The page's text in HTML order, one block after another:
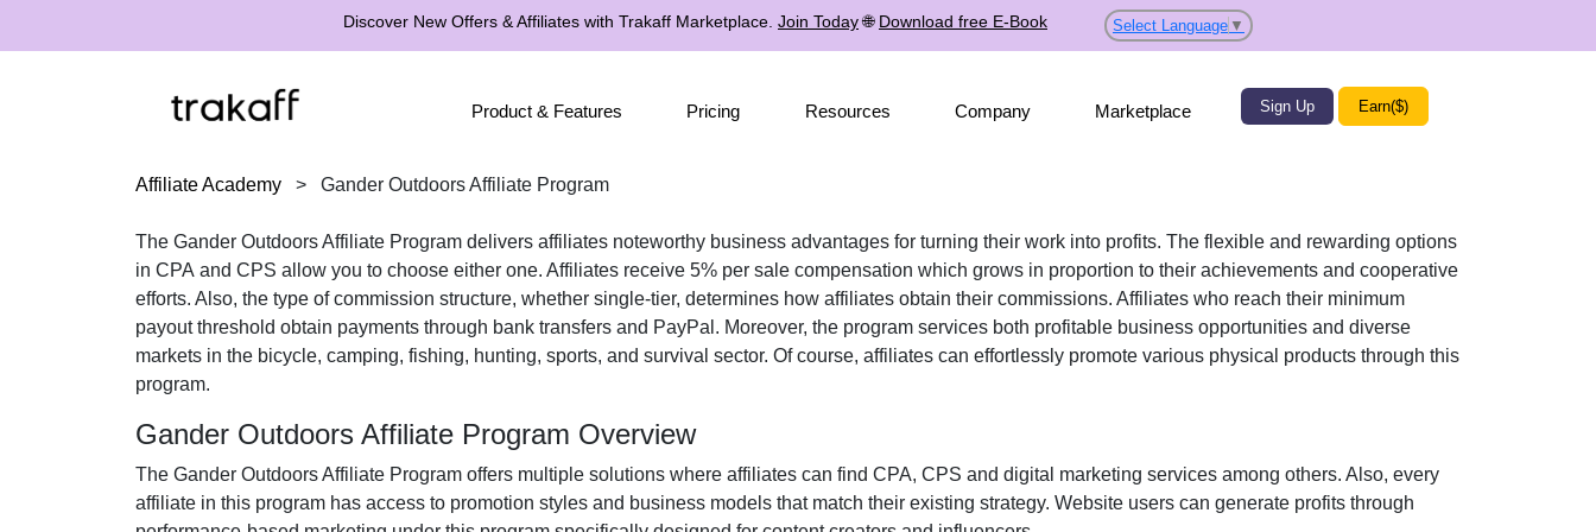
Discover New Offers & Affiliates with Trakaff Marketplace. Join Today🌐 Download free E-Book Select Language ▼
Product & Features Pricing Resources Company Marketplace Sign Up Earn($)
Affiliate Academy > Gander Outdoors Affiliate Program
The Gander Outdoors Affiliate Program delivers affiliates noteworthy business advantages for turning their work into profits. The flexible and rewarding options
in CPA and CPS allow you to choose either one. Affiliates receive 5% per sale compensation which grows in proportion to their achievements and cooperative
efforts. Also, the type of commission structure, whether single-tier, determines how affiliates obtain their commissions. Affiliates who reach their minimum
payout threshold obtain payments through bank transfers and PayPal . Moreover, the program services both profitable business opportunities and diverse
markets in the bicycle, camping, fishing, hunting, sports, and survival sector. Of course, affiliates can effortlessly promote various physical products through this
program.
Gander Outdoors Affiliate Program Overview
The Gander Outdoors Affiliate Program offers multiple solutions where affiliates can find CPA, CPS and digital marketing services among others. Also, every
affiliate in this program has access to promotion styles and business models that match their existing strategy. Website users can generate profits through